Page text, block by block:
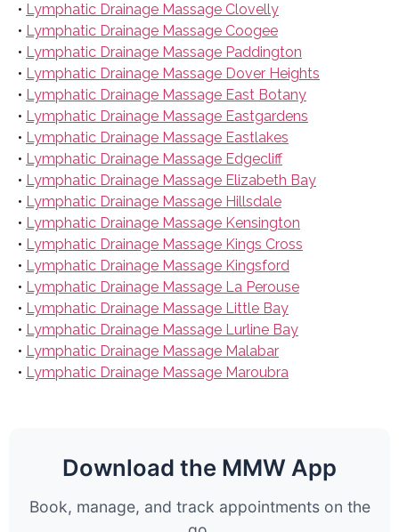
• Lymphatic Drainage Massage Clovelly
• Lymphatic Drainage Massage Coogee
• Lymphatic Drainage Massage Paddington
• Lymphatic Drainage Massage Dover Heights
• Lymphatic Drainage Massage East Botany
• Lymphatic Drainage Massage Eastgardens
• Lymphatic Drainage Massage Eastlakes
• Lymphatic Drainage Massage Edgecliff
• Lymphatic Drainage Massage Elizabeth Bay
• Lymphatic Drainage Massage Hillsdale
• Lymphatic Drainage Massage Kensington
• Lymphatic Drainage Massage Kings Cross
• Lymphatic Drainage Massage Kingsford
• Lymphatic Drainage Massage La Perouse
• Lymphatic Drainage Massage Little Bay
• Lymphatic Drainage Massage Lurline Bay
• Lymphatic Drainage Massage Malabar
• Lymphatic Drainage Massage Maroubra
Download the MMW App
Book, manage, and track appointments on the